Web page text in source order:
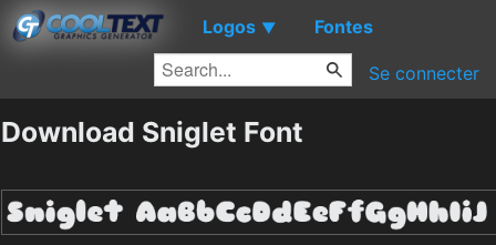
Logos ▼ Fontes
Se connecter
Download Sniglet Font